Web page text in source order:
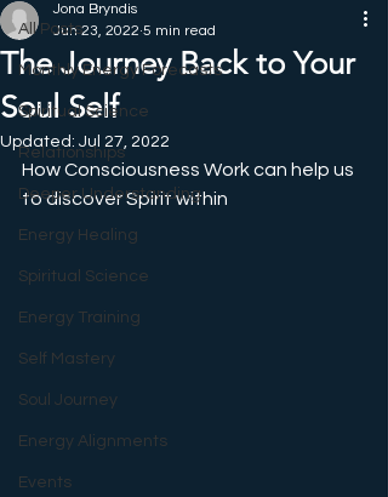
All Posts
Monthly Energy Forecasts
Spiritual Science
Relationships
Deeper Understanding
Energy Healing
Spiritual Science
Energy Training
Self Mastery
Soul Journey
Energy Alignments
Events
The Journey Back to Your
Soul Self
Jona Bryndis
Jun 23, 2022 5 min read
Updated: Jul 27, 2022
How Consciousness Work can help us
to discover Spirit within